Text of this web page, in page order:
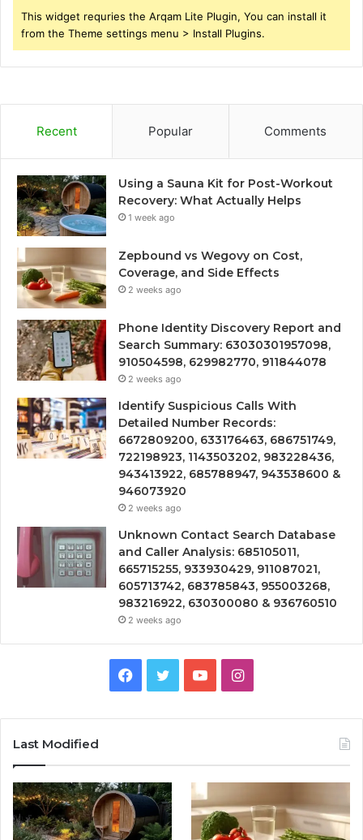
This widget requries the Arqam Lite Plugin, You can install it
from the Theme settings menu > Install Plugins.
Recent Popular Comments
Using a Sauna Kit for Post-Workout
Recovery: What Actually Helps
1 week ago
Zepbound vs Wegovy on Cost,
Coverage, and Side Effects
2 weeks ago
Phone Identity Discovery Report and
Search Summary: 63030301957098,
910504598, 629982770, 911844078
2 weeks ago
Identify Suspicious Calls With
Detailed Number Records:
6672809200, 633176463, 686751749,
722198923, 1143503202, 983228436,
943413922, 685788947, 943538600 &
946073920
2 weeks ago
Unknown Contact Search Database
and Caller Analysis: 685105011,
665715255, 933930429, 911087021,
605713742, 683785843, 955003268,
983216922, 630300080 & 936760510
2 weeks ago
Facebook
TwitterYouTubeInstagram
Last Modified